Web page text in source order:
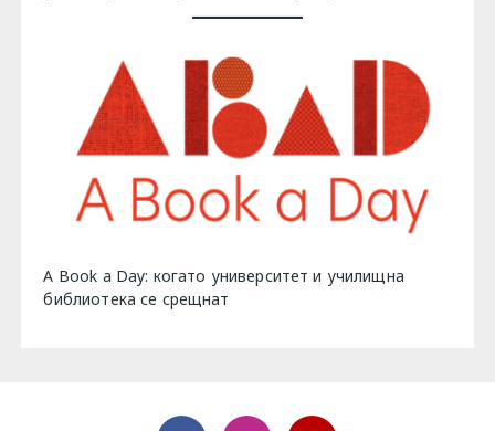
A Book a Day: когато университет и училищна
библиотека се срещнат